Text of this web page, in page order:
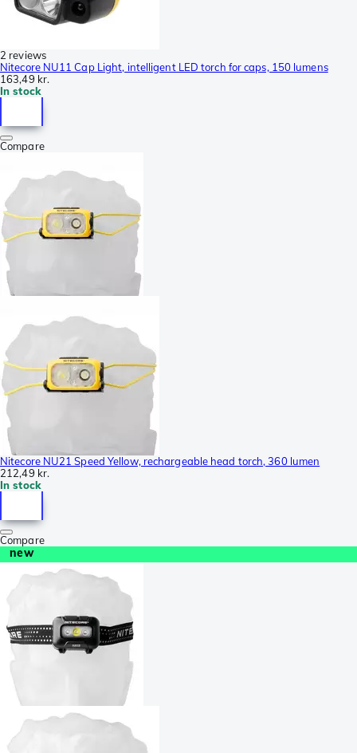
2 reviews
Nitecore NU11 Cap Light, intelligent LED torch for caps, 150 lumens
163,49 kr.
In stock
Compare
Nitecore NU21 Speed Yellow, rechargeable head torch, 360 lumen
212,49 kr.
In stock
Compare
new